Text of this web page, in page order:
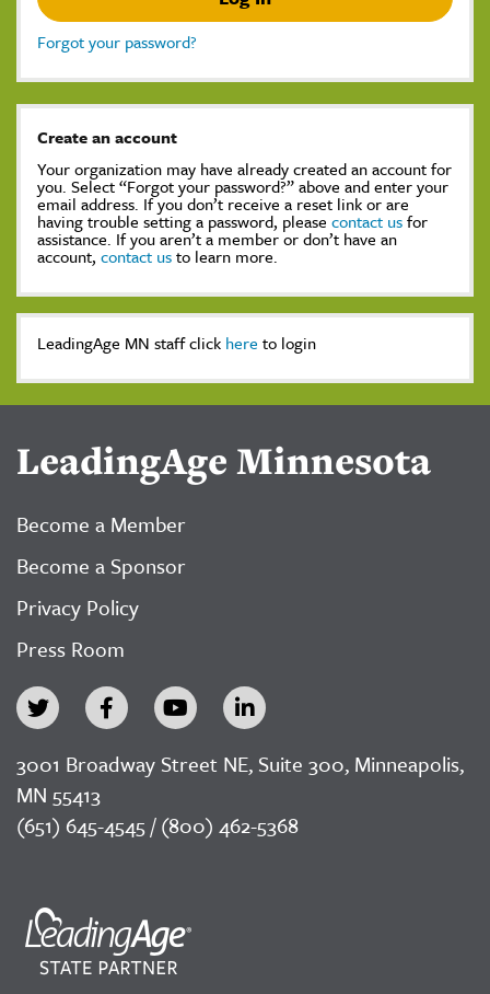
Forgot your password?
Create an account
Your organization may have already created an account for
you. Select “Forgot your password?” above and enter your
email address. If you don’t receive a reset link or are
having trouble setting a password, please contact usfor
assistance. If you aren’t a member or don’t have an
account, contact usto learn more.
LeadingAge MN staff click here to login
LeadingAge Minnesota
Become a Member
Become a Sponsor
Privacy Policy
Press Room
3001 Broadway Street NE, Suite 300, Minneapolis,
MN 55413
(651) 645-4545 / (800) 462-5368